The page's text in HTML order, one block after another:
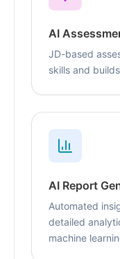
AI
JD-based
skills and
AI Report
Automated
detailed
machine